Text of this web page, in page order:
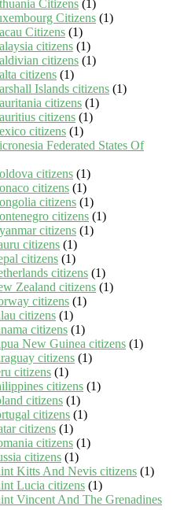
Citizens (1)
Citizens (1)
Citizens (1)
citizens (1)
citizens (1)
citizens (1)
Islands citizens (1)
citizens (1)
citizens (1)
citizens (1)
Federated States Of
citizens (1)
citizens (1)
citizens (1)
citizens (1)
citizens (1)
citizens (1)
citizens (1)
citizens (1)
Zealand citizens (1)
citizens (1)
citizens (1)
citizens (1)
New Guinea citizens (1)
citizens (1)
citizens (1)
citizens (1)
citizens (1)
citizens (1)
citizens (1)
citizens (1)
citizens (1)
Kitts And Nevis citizens (1)
Lucia citizens (1)
Vincent And The Grenadines